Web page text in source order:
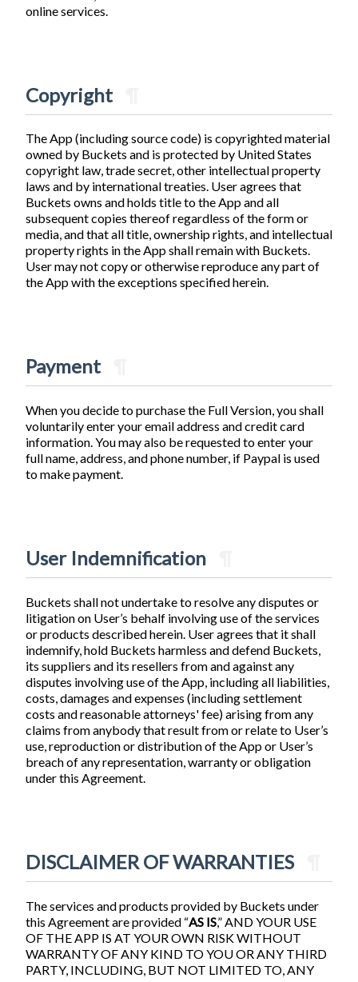
online services.
Copyright
The App (including source code) is copyrighted material
owned by Buckets and is protected by United States
copyright law, trade secret, other intellectual property
laws and by international treaties. User agrees that
Buckets owns and holds title to the App and all
subsequent copies thereof regardless of the form or
media, and that all title, ownership rights, and intellectual
property rights in the App shall remain with Buckets.
User may not copy or otherwise reproduce any part of
the App with the exceptions specified herein.
Payment
When you decide to purchase the Full Version, you shall
voluntarily enter your email address and credit card
information. You may also be requested to enter your
full name, address, and phone number, if Paypal is used
to make payment.
User Indemnification
Buckets shall not undertake to resolve any disputes or
litigation on User’s behalf involving use of the services
or products described herein. User agrees that it shall
indemnify, hold Buckets harmless and defend Buckets,
its suppliers and its resellers from and against any
disputes involving use of the App, including all liabilities,
costs, damages and expenses (including settlement
costs and reasonable attorneys' fee) arising from any
claims from anybody that result from or relate to User’s
use, reproduction or distribution of the App or User’s
breach of any representation, warranty or obligation
under this Agreement.
DISCLAIMER OF WARRANTIES
The services and products provided by Buckets under
this Agreement are provided “AS IS,” AND YOUR USE
OF THE APP IS AT YOUR OWN RISK WITHOUT
WARRANTY OF ANY KIND TO YOU OR ANY THIRD
PARTY, INCLUDING, BUT NOT LIMITED TO, ANY